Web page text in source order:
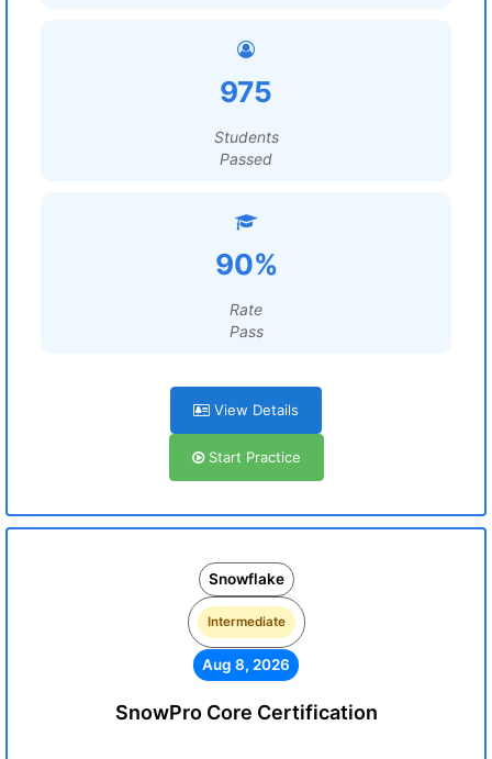
975
Students
Passed
90%
Rate
Pass
View Details
Start Practice
Snowflake
Intermediate
Aug 8, 2026
SnowPro Core Certification